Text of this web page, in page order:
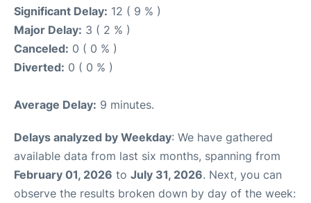
Significant Delay: 12 ( 9 % )
Major Delay: 3 ( 2 % )
Canceled: 0 ( 0 % )
Diverted: 0 ( 0 % )
Average Delay: 9 minutes.
Delays analyzed by Weekday: We have gathered
available data from last six months, spanning from
February 01, 2026 to July 31, 2026. Next, you can
observe the results broken down by day of the week: